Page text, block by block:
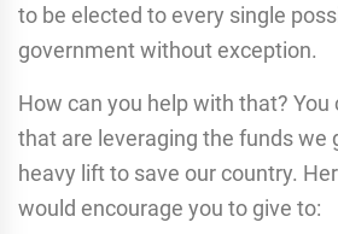
to be elected to every single
government without exception.
How can you help with that? You
that are leveraging the funds we
heavy lift to save our country.
would encourage you to give to: